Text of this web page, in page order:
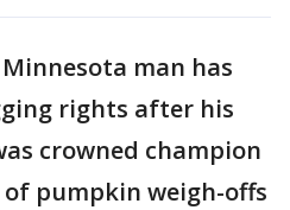
man has
rights after his
crowned champion
of pumpkin weigh-offs